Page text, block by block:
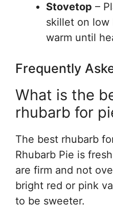
Stovetop –
skillet on low
warm until
Frequently
What is the
rhubarb for
The best rhubarb
Rhubarb Pie is
are firm and not
bright red or pink
to be sweeter.